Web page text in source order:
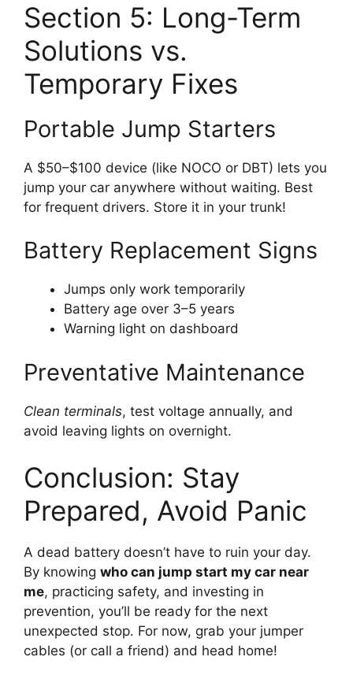
Section 5: Long-Term
Solutions vs.
Temporary Fixes
Portable Jump Starters
A $50–$100 device (like NOCO or DBT) lets you
jump your car anywhere without waiting. Best
for frequent drivers. Store it in your trunk!
Battery Replacement Signs
Jumps only work temporarily
Battery age over 3–5 years
Warning light on dashboard
Preventative Maintenance
Clean terminals, test voltage annually, and
avoid leaving lights on overnight.
Conclusion: Stay
Prepared, Avoid Panic
A dead battery doesn’t have to ruin your day.
By knowing who can jump start my car near
me, practicing safety, and investing in
prevention, you’ll be ready for the next
unexpected stop. For now, grab your jumper
cables (or call a friend) and head home!